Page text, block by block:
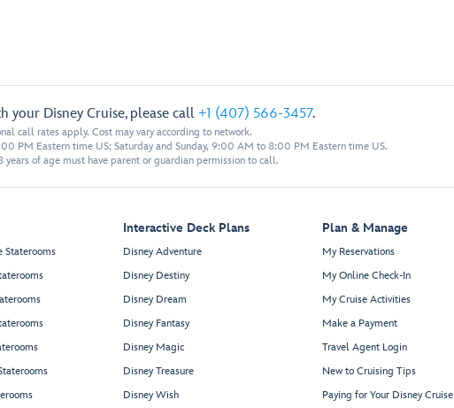
your Disney Cruise, please call +1 (407) 566-3457.
call rates apply. Cost may vary according to network.
PM Eastern time US; Saturday and Sunday, 9:00 AM to 8:00 PM Eastern time US.
years of age must have parent or guardian permission to call.
Staterooms
Interactive Deck Plans
Disney Adventure
Disney Destiny
Disney Dream
Disney Fantasy
Disney Magic
Disney Treasure
Disney Wish
Plan & Manage
My Reservations
My Online Check-In
My Cruise Activities
Make a Payment
Travel Agent Login
New to Cruising Tips
Paying for Your Disney Cruise